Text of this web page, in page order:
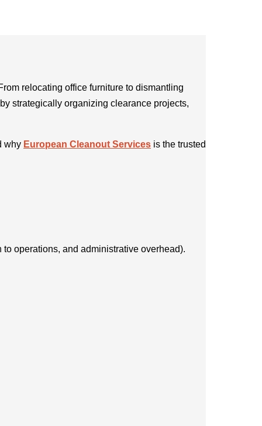
relocating office furniture to dismantling
strategically organizing clearance projects,
why European Cleanout Services is the trusted
to operations, and administrative overhead).